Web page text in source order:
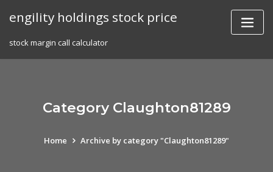
engility holdings stock price
stock margin call calculator
Category Claughton81289
Home Archive by category "Claughton81289"